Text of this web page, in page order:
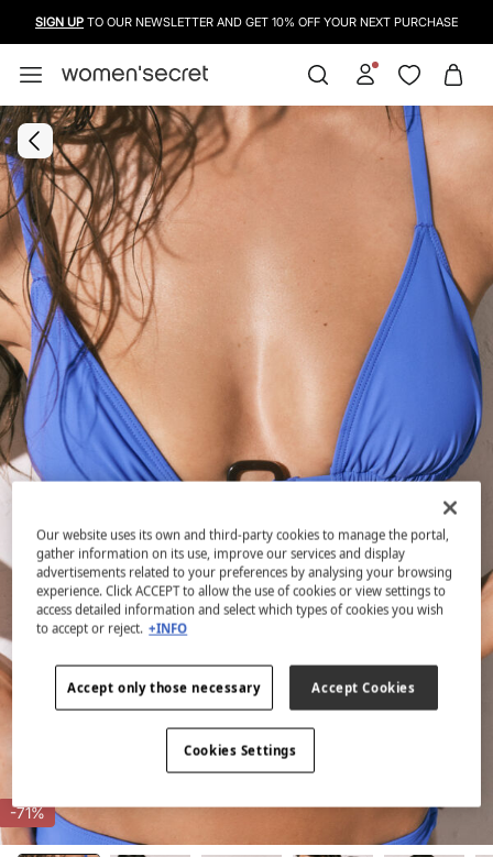
-71%
Our website uses its own and third-party cookies to manage the portal,
gather information on its use, improve our services and display
advertisements related to your preferences by analysing your browsing
experience. Click ACCEPT to allow the use of cookies or view settings to
access detailed information and select which types of cookies you wish
to accept or reject. +INFO
Accept only those necessary Accept Cookies
Cookies Settings